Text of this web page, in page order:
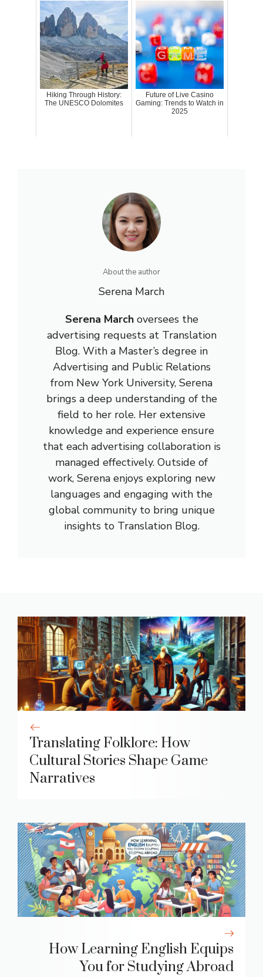
Hiking Through History:
The UNESCO Dolomites
Future of Live Casino
Gaming: Trends to Watch in
2025
About the author
Serena March
Serena Marchoversees the
advertising requests at Translation
Blog. With a Master’s degree in
Advertising and Public Relations
from New York University, Serena
brings a deep understanding of the
field to her role. Her extensive
knowledge and experience ensure
that each advertising collaboration is
managed effectively. Outside of
work, Serena enjoys exploring new
languages and engaging with the
global community to bring unique
insights to Translation Blog.
Translating Folklore: How
Cultural Stories Shape Game
Narratives
How Learning English Equips
You for Studying Abroad